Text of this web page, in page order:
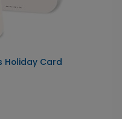
Holiday Card